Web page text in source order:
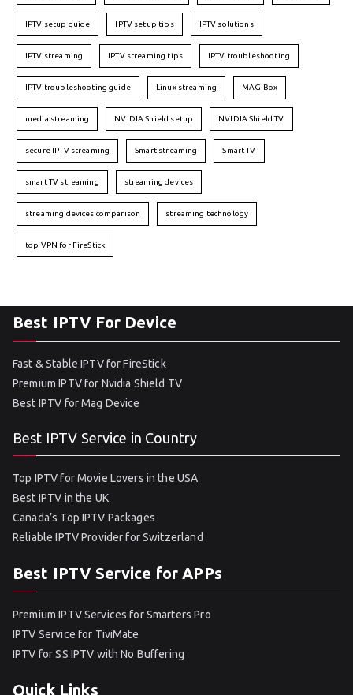
IPTV setup guide IPTV setup tips IPTV solutions
IPTV streaming IPTV streaming tips IPTV troubleshooting
IPTV troubleshooting guide Linux streaming MAG Box
media streaming NVIDIA Shield setup NVIDIA Shield TV
secure IPTV streaming Smart streaming Smart TV
smart TV streaming streaming devices
streaming devices comparison streaming technology
top VPN for FireStick
Best IPTV For Device
Fast & Stable IPTV for FireStick
Premium IPTV for Nvidia Shield TV
Best IPTV for Mag Device
Best IPTV Service in Country
Top IPTV for Movie Lovers in the USA
Best IPTV in the UK
Canada’s Top IPTV Packages
Reliable IPTV Provider for Switzerland
Best IPTV Service for APPs
Premium IPTV Services for Smarters Pro
IPTV Service for TiviMate
IPTV for SS IPTV with No Buffering
Quick Links